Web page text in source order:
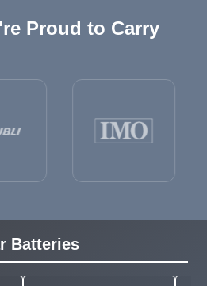
Proud to Carry
Batteries